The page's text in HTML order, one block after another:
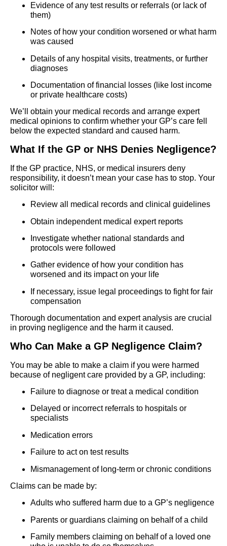
Evidence of any test results or referrals (or lack of
them)
Notes of how your condition worsened or what harm
was caused
Details of any hospital visits, treatments, or further
diagnoses
Documentation of financial losses (like lost income
or private healthcare costs)
We’ll obtain your medical records and arrange expert
medical opinions to confirm whether your GP’s care fell
below the expected standard and caused harm.
What If the GP or NHS Denies Negligence?
If the GP practice, NHS, or medical insurers deny
responsibility, it doesn’t mean your case has to stop. Your
solicitor will:
Review all medical records and clinical guidelines
Obtain independent medical expert reports
Investigate whether national standards and
protocols were followed
Gather evidence of how your condition has
worsened and its impact on your life
If necessary, issue legal proceedings to fight for fair
compensation
Thorough documentation and expert analysis are crucial
in proving negligence and the harm it caused.
Who Can Make a GP Negligence Claim?
You may be able to make a claim if you were harmed
because of negligent care provided by a GP, including:
Failure to diagnose or treat a medical condition
Delayed or incorrect referrals to hospitals or
specialists
Medication errors
Failure to act on test results
Mismanagement of long-term or chronic conditions
Claims can be made by:
Adults who suffered harm due to a GP’s negligence
Parents or guardians claiming on behalf of a child
Family members claiming on behalf of a loved one